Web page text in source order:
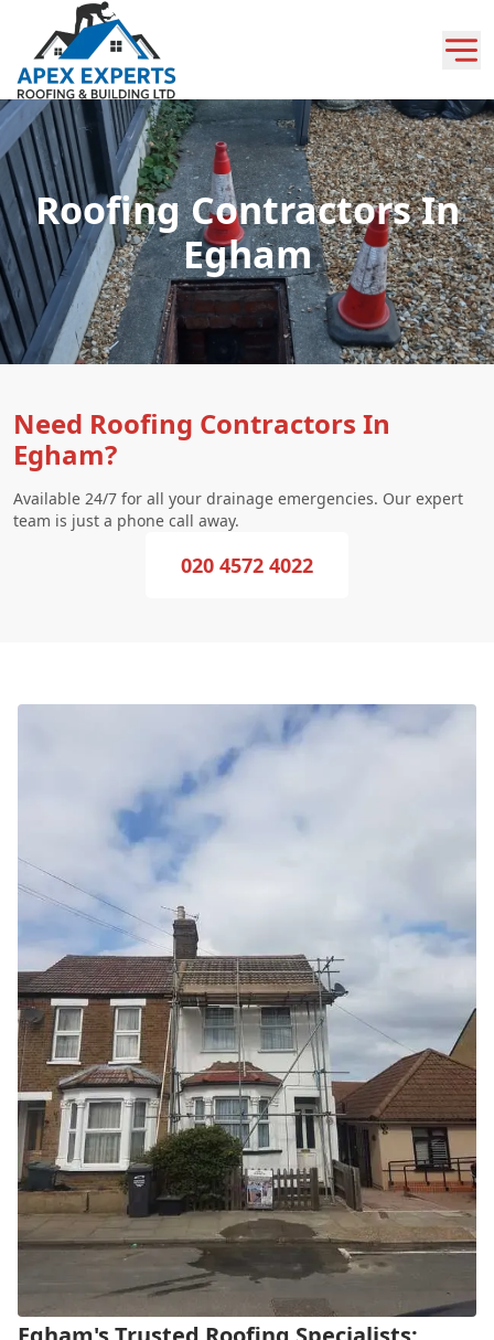
Roofing Contractors In
Egham
Need Roofing Contractors In
Egham?
Available 24/7 for all your drainage emergencies. Our expert
team is just a phone call away.
020 4572 4022